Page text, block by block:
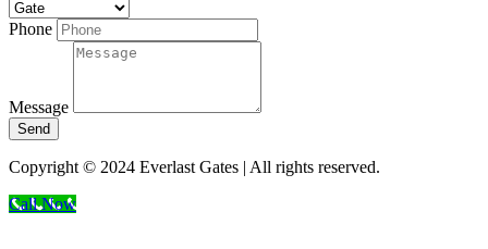
Phone
Message
Send
Copyright © 2024 Everlast Gates | All rights reserved.
Call Now